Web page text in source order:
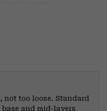
not too loose. Standard
and mid-layers